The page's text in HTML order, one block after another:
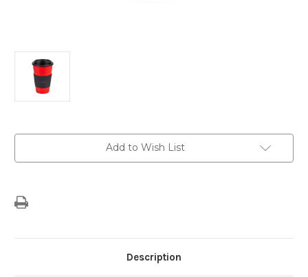
Add to Wish List
Description